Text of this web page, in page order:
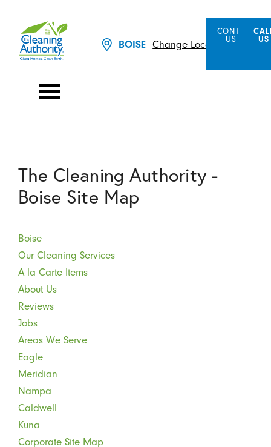
BOISE Change Location
CONTACT
US
US
The Cleaning Authority -
Boise Site Map
Boise
Our Cleaning Services
A la Carte Items
About Us
Reviews
Jobs
Areas We Serve
Eagle
Meridian
Nampa
Caldwell
Kuna
Corporate Site Map